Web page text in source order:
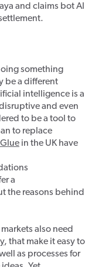
and claims bot AI
something
be a different
intelligence is a
and even
to be a tool to
to replace
in the UK have
a
the reasons behind
also need
, that make it easy to
as processes for